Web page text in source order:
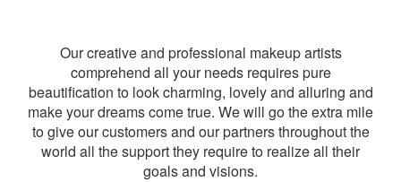
Our creative and professional makeup artists
comprehend all your needs requires pure
beautification to look charming, lovely and alluring and
make your dreams come true. We will go the extra mile
to give our customers and our partners throughout the
world all the support they require to realize all their
goals and visions.